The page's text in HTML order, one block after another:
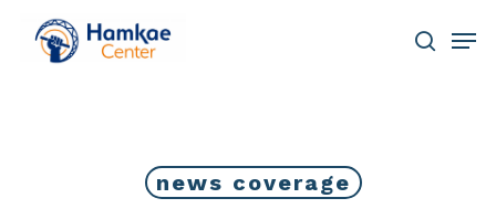
content
search
news coverage